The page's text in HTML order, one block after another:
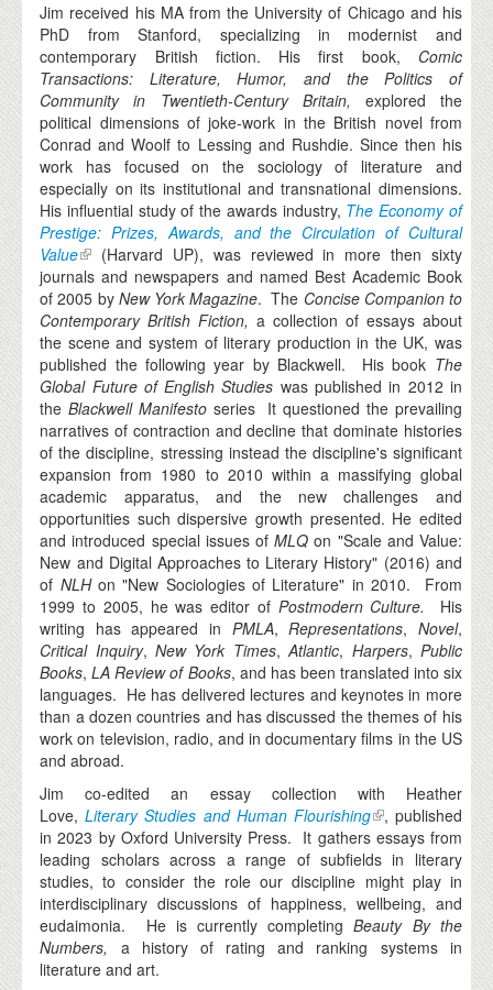
Jim received his MA from the University of Chicago and his
PhD from Stanford, specializing in modernist and
contemporary British fiction. His first book, Comic
Transactions: Literature, Humor, and the Politics of
Community in Twentieth-Century Britain, explored the
political dimensions of joke-work in the British novel from
Conrad and Woolf to Lessing and Rushdie. Since then his
work has focused on the sociology of literature and
especially on its institutional and transnational dimensions.
His influential study of the awards industry, The Economy of
Prestige: Prizes, Awards, and the Circulation of Cultural
Value
(Harvard UP), was reviewed in more then sixty
journals and newspapers and named Best Academic Book
of 2005 by New York Magazine. The Concise Companion to
Contemporary British Fiction,a collection of essays about
the scene and system of literary production in the UK, was
published the following year by Blackwell. His book The
Global Future of English Studies was published in 2012 in
theBlackwell Manifestoseries It questioned the prevailing
narratives of contraction and decline that dominate histories
of the discipline, stressing instead the discipline's significant
expansion from 1980 to 2010 within a massifying global
academic apparatus, and the new challenges and
opportunities such dispersive growth presented. He edited
and introduced special issues ofMLQ on "Scale and Value:
New and Digital Approaches to Literary History" (2016) and
of NLHon "New Sociologies of Literature" in 2010. From
1999 to 2005, he was editor of Postmodern Culture.
His
writing has appeared in PMLA,Representations, Novel,
Critical Inquiry,New York Times,Atlantic, Harpers, Public
Books,LA Review of Books, and has been translated into six
languages. He has delivered lectures and keynotes in more
than a dozen countries and has discussed the themes of his
work on television, radio, and in documentary films in the US
and abroad.
Jim co-edited an essay collection with Heather
Love,Literary Studies and Human Flourishing , published
in 2023 by Oxford University Press. It gathers essays from
leading scholars across a range of subfields in literary
studies, to consider the role our discipline might play in
interdisciplinary discussions of happiness, wellbeing, and
eudaimonia. He is currently completingBeauty By the
Numbers,
a history of rating and ranking systems in
literature and art.